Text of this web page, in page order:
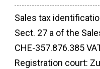
Sales tax
Sect. 27 a of the
CHE-357.876.385
Registration court: